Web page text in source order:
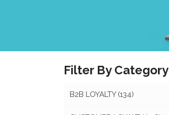
Filter By Category
B2B LOYALTY (134)